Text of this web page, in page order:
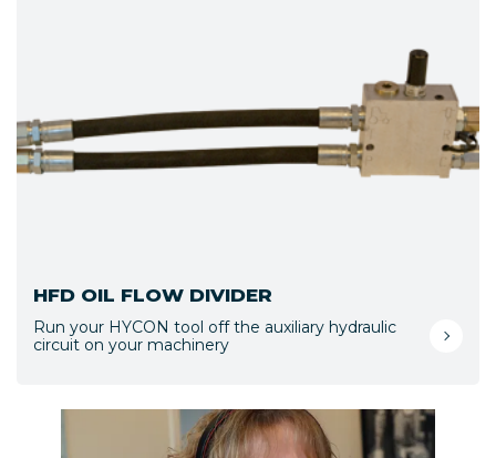
HFD OIL FLOW DIVIDER
Run your HYCON tool off the auxiliary hydraulic
circuit on your machinery